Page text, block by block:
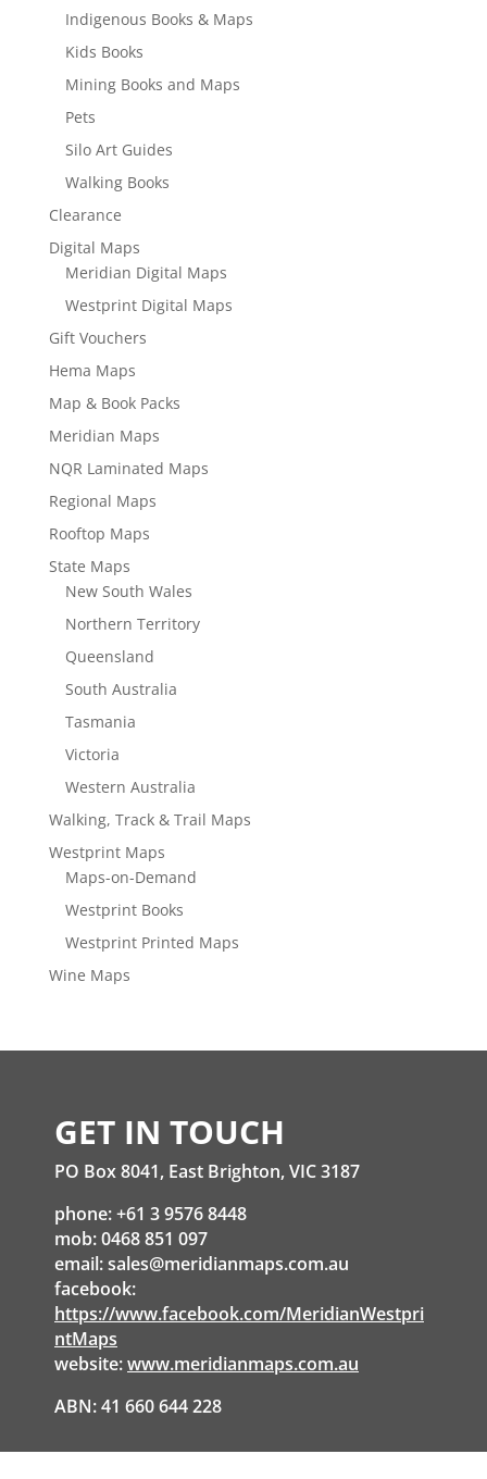
Indigenous Books & Maps
Kids Books
Mining Books and Maps
Pets
Silo Art Guides
Walking Books
Clearance
Digital Maps
Meridian Digital Maps
Westprint Digital Maps
Gift Vouchers
Hema Maps
Map & Book Packs
Meridian Maps
NQR Laminated Maps
Regional Maps
Rooftop Maps
State Maps
New South Wales
Northern Territory
Queensland
South Australia
Tasmania
Victoria
Western Australia
Walking, Track & Trail Maps
Westprint Maps
Maps-on-Demand
Westprint Books
Westprint Printed Maps
Wine Maps
GET IN TOUCH
PO Box 8041, East Brighton, VIC 3187
phone: +61 3 9576 8448
mob: 0468 851 097
email:sales@meridianmaps.com.au
facebook:
https://www.facebook.com/MeridianWestpri
ntMaps
website:www.meridianmaps.com.au
ABN: 41 660 644 228